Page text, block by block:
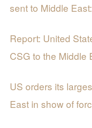
sent to Middle
Report: United
CSG to the Middle
US orders its
East in show of